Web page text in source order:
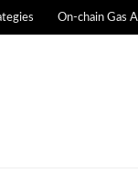
On-chain Gas